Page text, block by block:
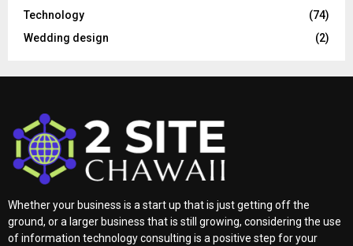
Technology
(74)
Wedding design
(2)
Whether your business is a start up that is just getting off the
ground, or a larger business that is still growing, considering the use
of information technology consulting is a positive step for your